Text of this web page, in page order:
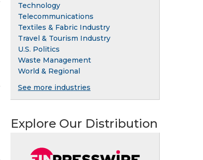
Technology
Telecommunications
Textiles & Fabric Industry
Travel & Tourism Industry
U.S. Politics
Waste Management
World & Regional
See more industries
Explore Our Distribution